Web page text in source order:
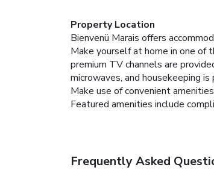
Property Location
Bienvenü Marais offers
Make yourself at home in one of
premium TV channels are
microwaves, and housekeeping
Make use of convenient
Featured amenities include
Frequently Asked